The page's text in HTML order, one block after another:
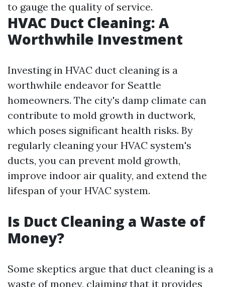
to gauge the quality of service.
HVAC Duct Cleaning: A
Worthwhile Investment
Investing in HVAC duct cleaning is a
worthwhile endeavor for Seattle
homeowners. The city's damp climate can
contribute to mold growth in ductwork,
which poses significant health risks. By
regularly cleaning your HVAC system's
ducts, you can prevent mold growth,
improve indoor air quality, and extend the
lifespan of your HVAC system.
Is Duct Cleaning a Waste of
Money?
Some skeptics argue that duct cleaning is a
waste of money, claiming that it provides